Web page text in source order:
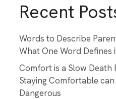
Recent
Words to Describe
What One Word Defines
Comfort is a Slow Death
Staying Comfortable
Dangerous